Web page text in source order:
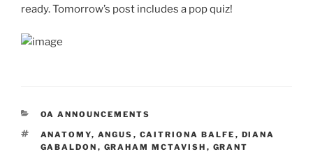
ready. Tomorrow’s post includes a pop quiz!
CATEGORIES
OA ANNOUNCEMENTS
TAGS
ANATOMY, ANGUS , CAITRIONA BALFE , DIANA
GABALDON , GRAHAM MCTAVISH , GRANT